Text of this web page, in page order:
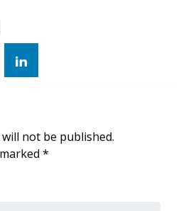
not be published.
*